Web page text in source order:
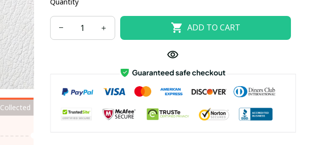
Collected
ADD TO CART